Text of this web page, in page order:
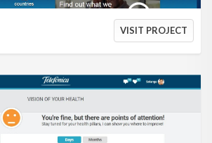
VISIT PROJECT